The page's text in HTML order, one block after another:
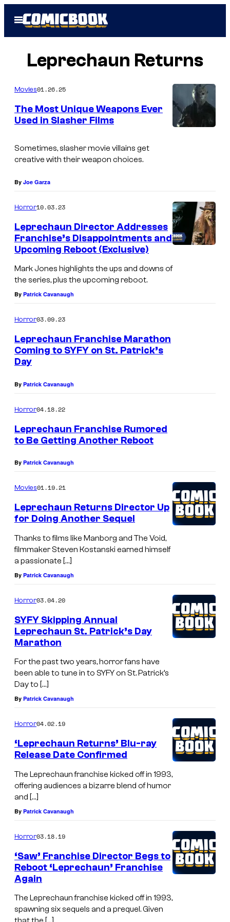
Open
Menu
Leprechaun Returns
Movies01.26.25
The Most Unique Weapons Ever
Used in Slasher Films
Sometimes, slasher movie villains get
creative with their weapon choices.
By Joe Garza
Horror10.03.23
Leprechaun Director Addresses
Franchise’s Disappointments and
Upcoming Reboot (Exclusive)
Mark Jones highlights the ups and downs of
the series, plus the upcoming reboot.
By Patrick Cavanaugh
Horror03.09.23
Leprechaun Franchise Marathon
Coming to SYFY on St. Patrick’s
Day
By Patrick Cavanaugh
Horror04.18.22
Leprechaun Franchise Rumored
to Be Getting Another Reboot
By Patrick Cavanaugh
Movies01.19.21
Leprechaun Returns Director Up
for Doing Another Sequel
Thanks to films like Manborg and The Void,
filmmaker Steven Kostanski earned himself
a passionate […]
By Patrick Cavanaugh
Horror03.04.20
SYFY Skipping Annual
Leprechaun St. Patrick’s Day
Marathon
For the past two years, horror fans have
been able to tune in to SYFY on St. Patrick’s
Day to […]
By Patrick Cavanaugh
Horror04.02.19
‘Leprechaun Returns’ Blu-ray
Release Date Confirmed
The Leprechaun franchise kicked off in 1993,
offering audiences a bizarre blend of humor
and […]
By Patrick Cavanaugh
Horror03.18.19
‘Saw’ Franchise Director Begs to
Reboot ‘Leprechaun’ Franchise
Again
The Leprechaun franchise kicked off in 1993,
spawning six sequels and a prequel. Given